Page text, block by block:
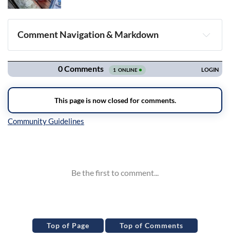
Comment Navigation & Markdown
Navigation
Top of Page Top of Comments